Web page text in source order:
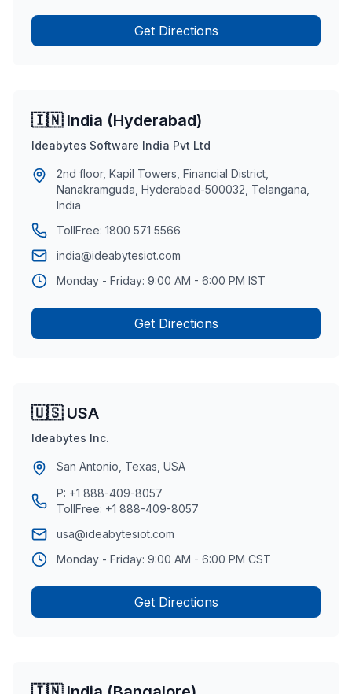
Get Directions
🇮🇳 India (Hyderabad)
Ideabytes Software India Pvt Ltd
2nd floor, Kapil Towers, Financial District,
Nanakramguda, Hyderabad-500032, Telangana,
India
TollFree: 1800 571 5566
india@ideabytesiot.com
Monday - Friday: 9:00 AM - 6:00 PM IST
Get Directions
🇺🇸 USA
Ideabytes Inc.
San Antonio, Texas, USA
P: +1 888-409-8057
TollFree: +1 888-409-8057
usa@ideabytesiot.com
Monday - Friday: 9:00 AM - 6:00 PM CST
Get Directions